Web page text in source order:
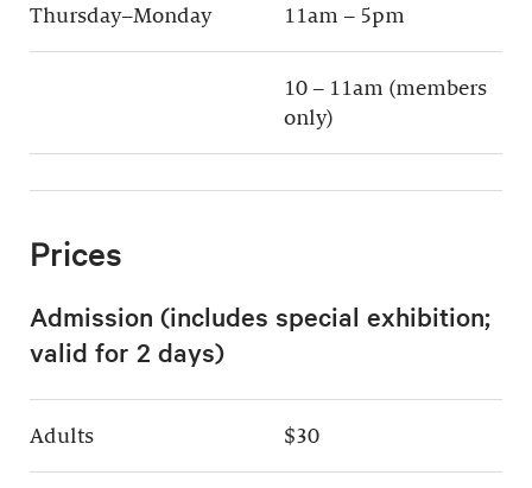
Thursday–Monday 11am – 5pm
10 – 11am (members
only)
Prices
Admission (includes special exhibition;
valid for 2 days)
Adults $30